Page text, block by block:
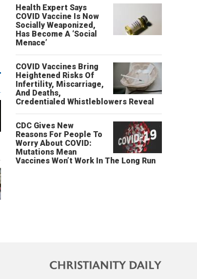
Health Expert Says
COVID Vaccine Is Now
Socially Weaponized,
Has Become A ‘Social
Menace’
COVID Vaccines Bring
Heightened Risks Of
Infertility, Miscarriage,
And Deaths,
Credentialed Whistleblowers Reveal
CDC Gives New
Reasons For People To
Worry About COVID:
Mutations Mean
Vaccines Won’t Work In The Long Run